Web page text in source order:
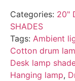
Categories: 20"
SHADES
Tags: Ambient
Cotton drum
Desk lamp
Hanging lamp,